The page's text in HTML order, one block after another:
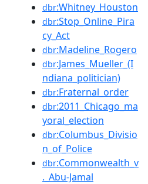
dbr:Whitney_Houston
dbr:Stop_Online_Pira
cy_Act
dbr:Madeline_Rogero
dbr:James_Mueller_(I
ndiana_politician)
dbr:Fraternal_order
dbr:2011_Chicago_ma
yoral_election
dbr:Columbus_Divisio
n_of_Police
dbr:Commonwealth_v
._Abu-Jamal